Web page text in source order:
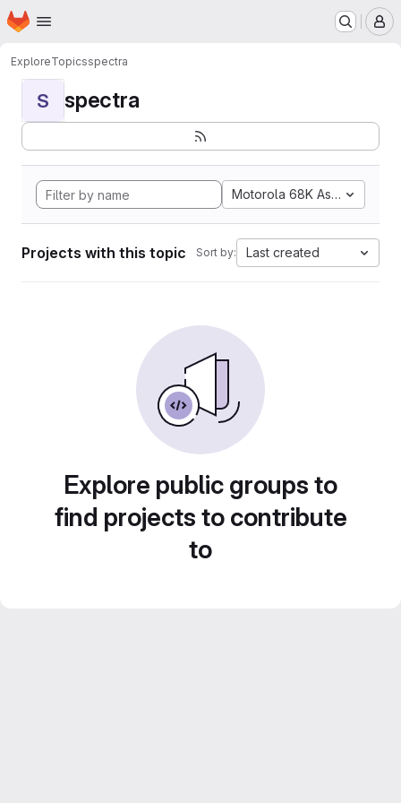
Skip to main content
Homepage
ExploreTopicsspectra
S spectra
Motorola 68K Assembly
Projects with this topic Sort by: Last created
Explore public groups to
find projects to contribute
to